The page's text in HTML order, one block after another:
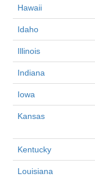
Hawaii
Idaho
Illinois
Indiana
Iowa
Kansas
Kentucky
Louisiana